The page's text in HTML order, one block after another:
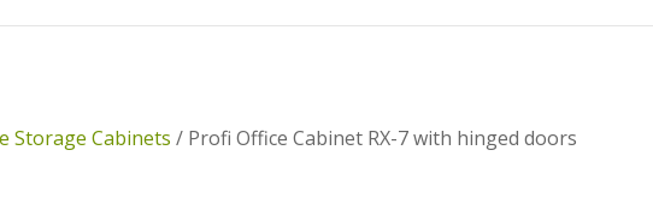
Storage Cabinets / Profi Office Cabinet RX-7 with hinged doors